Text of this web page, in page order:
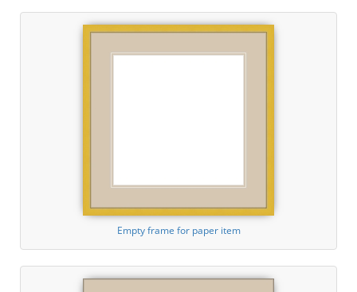
Empty frame for paper item